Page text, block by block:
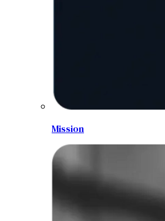
Mission